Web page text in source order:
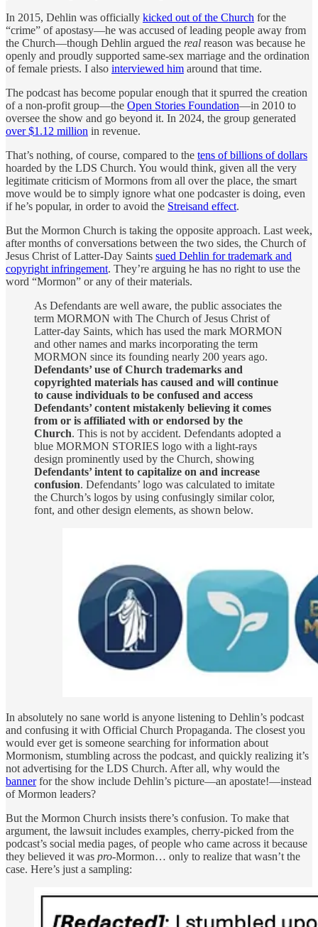
In 2015, Dehlin was officially kicked out of the Church for the
“crime” of apostasy—he was accused of leading people away from
the Church—though Dehlin argued the real reason was because he
openly and proudly supported same-sex marriage and the ordination
of female priests. I also interviewed him around that time.
The podcast has become popular enough that it spurred the creation
of a non-profit group—the Open Stories Foundation—in 2010 to
oversee the show and go beyond it. In 2024, the group generated
over $1.12 million in revenue.
That’s nothing, of course, compared to the tens of billions of dollars
hoarded by the LDS Church. You would think, given all the very
legitimate criticism of Mormons from all over the place, the smart
move would be to simply ignore what one podcaster is doing, even
if he’s popular, in order to avoid the Streisand effect.
But the Mormon Church is taking the opposite approach. Last week,
after months of conversations between the two sides, the Church of
Jesus Christ of Latter-Day Saints sued Dehlin for trademark and
copyright infringement. They’re arguing he has no right to use the
word “Mormon” or any of their materials.
As Defendants are well aware, the public associates the
term MORMON with The Church of Jesus Christ of
Latter-day Saints, which has used the mark MORMON
and other names and marks incorporating the term
MORMON since its founding nearly 200 years ago.
Defendants’ use of Church trademarks and
copyrighted materials has caused and will continue
to cause individuals to be confused and access
Defendants’ content mistakenly believing it comes
from or is affiliated with or endorsed by the
Church. This is not by accident. Defendants adopted a
blue MORMON STORIES logo with a light-rays
design prominently used by the Church, showing
Defendants’ intent to capitalize on and increase
confusion. Defendants’ logo was calculated to imitate
the Church’s logos by using confusingly similar color,
font, and other design elements, as shown below.
In absolutely no sane world is anyone listening to Dehlin’s podcast
and confusing it with Official Church Propaganda. The closest you
would ever get is someone searching for information about
Mormonism, stumbling across the podcast, and quickly realizing it’s
not advertising for the LDS Church. After all, why would the
bannerfor the show include Dehlin’s picture—an apostate!—instead
of Mormon leaders?
But the Mormon Church insists there’s confusion. To make that
argument, the lawsuit includes examples, cherry-picked from the
podcast’s social media pages, of people who came across it because
they believed it was pro-Mormon… only to realize that wasn’t the
case. Here’s just a sampling: